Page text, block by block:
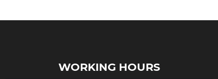
WORKING HOURS